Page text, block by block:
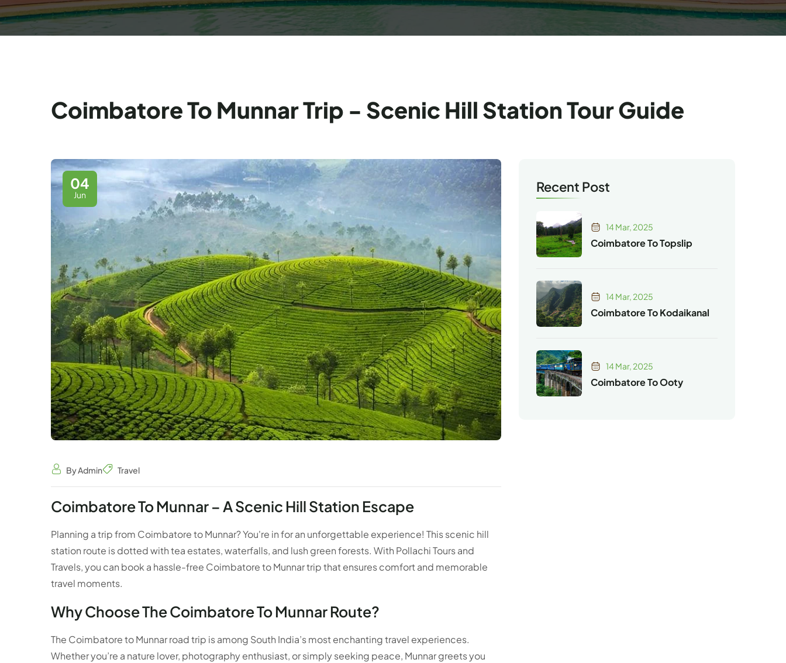
Coimbatore To Munnar Trip - Scenic Hill Station Tour Guide
04
Jun
By Admin Travel
Coimbatore To Munnar – A Scenic Hill Station Escape
Planning a trip from Coimbatore to Munnar? You're in for an unforgettable experience! This scenic hill
station route is dotted with tea estates, waterfalls, and lush green forests. With Pollachi Tours and
Travels, you can book a hassle-free Coimbatore to Munnar trip that ensures comfort and memorable
travel moments.
Why Choose The Coimbatore To Munnar Route?
The Coimbatore to Munnar road trip is among South India’s most enchanting travel experiences.
Whether you’re a nature lover, photography enthusiast, or simply seeking peace, Munnar greets you
Recent Post
14 Mar, 2025
Coimbatore To Topslip
14 Mar, 2025
Coimbatore To Kodaikanal
14 Mar, 2025
Coimbatore To Ooty